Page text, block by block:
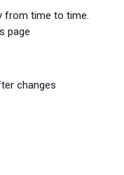
from time to time.
page
changes